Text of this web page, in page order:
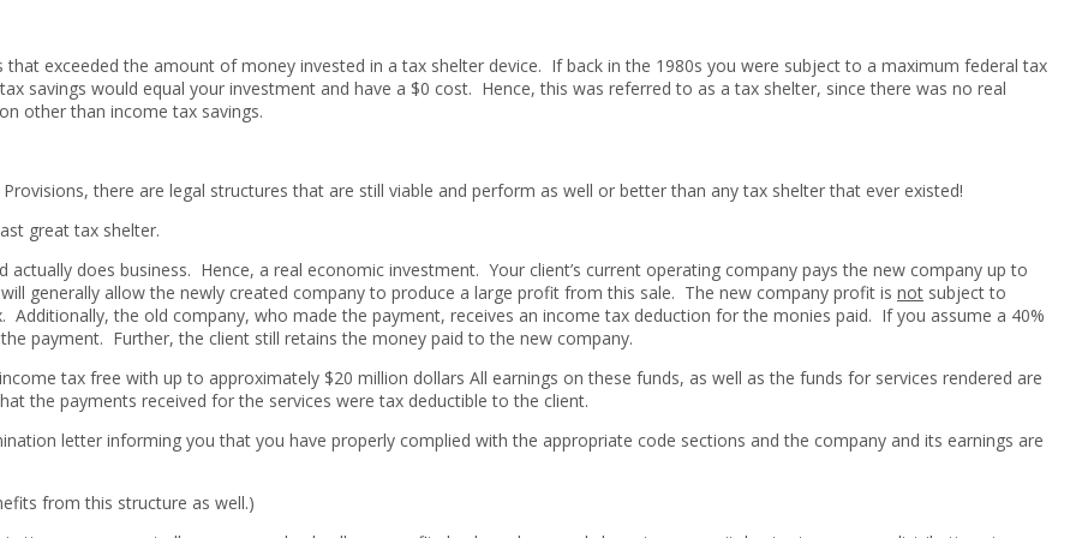
exceeded the amount of money invested in a tax shelter device. If back in the 1980s you were subject to a maximum federal tax
savings would equal your investment and have a $0 cost. Hence, this was referred to as a tax shelter, since there was no real
other than income tax savings.
there are legal structures that are still viable and perform as well or better than any tax shelter that ever existed!
great tax shelter.
does business. Hence, a real economic investment. Your client’s current operating company pays the new company up to
generally allow the newly created company to produce a large profit from this sale. The new company profit is not subject to
the old company, who made the payment, receives an income tax deduction for the monies paid. If you assume a 40%
payment. Further, the client still retains the money paid to the new company.
tax free with up to approximately $20 million dollars All earnings on these funds, as well as the funds for services rendered are
the payments received for the services were tax deductible to the client.
letter informing you that you have properly complied with the appropriate code sections and the company and its earnings are
from this structure as well.)